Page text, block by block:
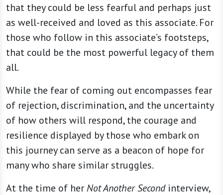
that they could be less fearful and perhaps just
as well-received and loved as this associate. For
those who follow in this associate’s footsteps,
that could be the most powerful legacy of them
all.
While the fear of coming out encompasses fear
of rejection, discrimination, and the uncertainty
of how others will respond, the courage and
resilience displayed by those who embark on
this journey can serve as a beacon of hope for
many who share similar struggles.
At the time of her Not Another Secondinterview,